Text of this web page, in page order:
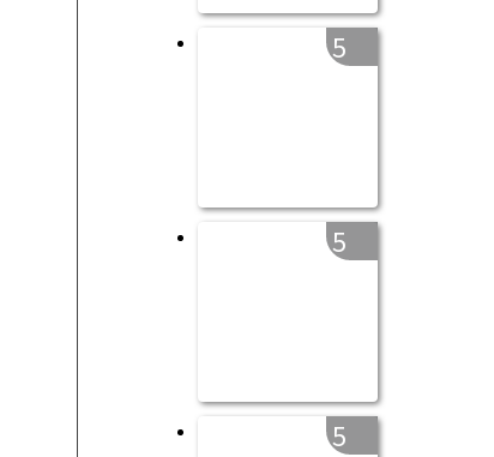
5
5
5